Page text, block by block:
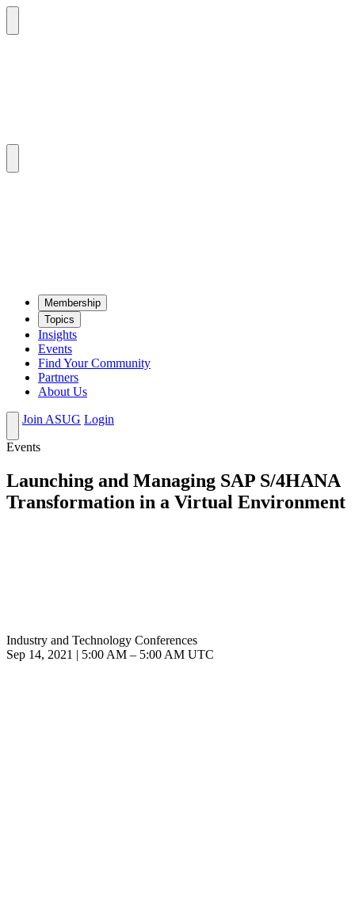
Mem­ber­ship
Top­ics
Insights
Events
Find Your Community
Partners
About Us
Join ASUG Login
Events
Launching and Managing SAP S/4HANA
Transformation in a Virtual Environment
Industry and Technology Conferences
Sep 14, 2021
5:00 AM – 5:00 AM UTC